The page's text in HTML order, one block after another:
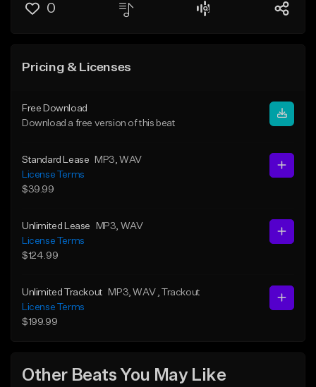
0
Pricing & Licenses
Free Download
Download a free version of this beat
Standard Lease MP3 , WAV
License Terms
$39.99
Unlimited Lease MP3 , WAV
License Terms
$124.99
Unlimited Trackout MP3 , WAV
, Trackout
License Terms
$199.99
Other Beats You May Like